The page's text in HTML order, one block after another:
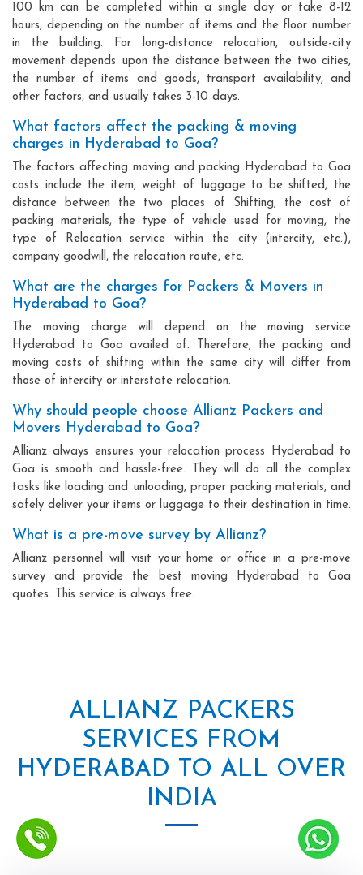
100 km can be completed within a single day or take 8-12
hours, depending on the number of items and the floor number
in the building. For long-distance relocation, outside-city
movement depends upon the distance between the two cities,
the number of items and goods, transport availability, and
other factors, and usually takes 3-10 days.
What factors affect the packing & moving
charges in Hyderabad to Goa?
The factors affecting moving and packing Hyderabad to Goa
costs include the item, weight of luggage to be shifted, the
distance between the two places of Shifting, the cost of
packing materials, the type of vehicle used for moving, the
type of Relocation service within the city (intercity, etc.),
company goodwill, the relocation route, etc.
What are the charges for Packers & Movers in
Hyderabad to Goa?
The moving charge will depend on the moving service
Hyderabad to Goa availed of. Therefore, the packing and
moving costs of shifting within the same city will differ from
those of intercity or interstate relocation.
Why should people choose Allianz Packers and
Movers Hyderabad to Goa?
Allianz always ensures your relocation process Hyderabad to
Goa is smooth and hassle-free. They will do all the complex
tasks like loading and unloading, proper packing materials, and
safely deliver your items or luggage to their destination in time.
What is a pre-move survey by Allianz?
Allianz personnel will visit your home or office in a pre-move
survey and provide the best moving Hyderabad to Goa
quotes. This service is always free.
ALLIANZ PACKERS
SERVICES FROM
HYDERABAD TO ALL OVER
INDIA